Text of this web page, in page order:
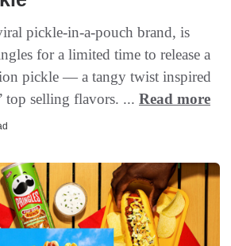
pickle-in-a-pouch brand, is
for a limited time to release a
pickle — a tangy twist inspired
top selling flavors. ... Read more